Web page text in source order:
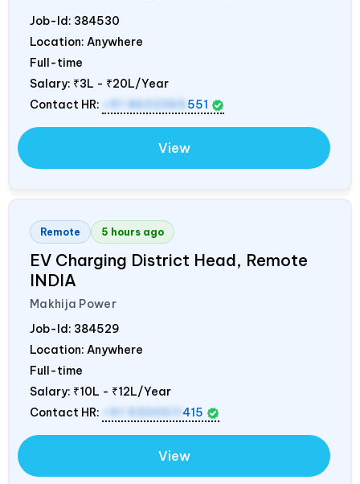
Job-Id: 384530
Location: Anywhere
Full-time
Salary: ₹3L - ₹20L/Year
Contact HR:
+91 8602365 551
View
Remote 5 hours ago
EV Charging District Head, Remote
INDIA
Makhija Power
Job-Id: 384529
Location: Anywhere
Full-time
Salary: ₹10L - ₹12L/Year
Contact HR:
415
View